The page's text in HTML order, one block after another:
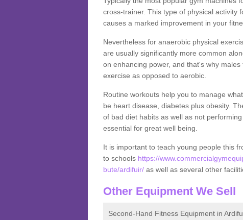
cross-trainer. This type of physical activity
causes a marked improvement in your
Nevertheless for anaerobic physical
are usually significantly more common
on enhancing power, and that's why
exercise as opposed to aerobic.
Routine workouts help you to manage
be heart disease, diabetes plus obesity.
of bad diet habits as well as not
essential for great well being.
It is important to teach young people this
to schools https://
bute/ardifuir/as well as several other
Other Equipment We Sell
Second-Hand Fitness Equipment in